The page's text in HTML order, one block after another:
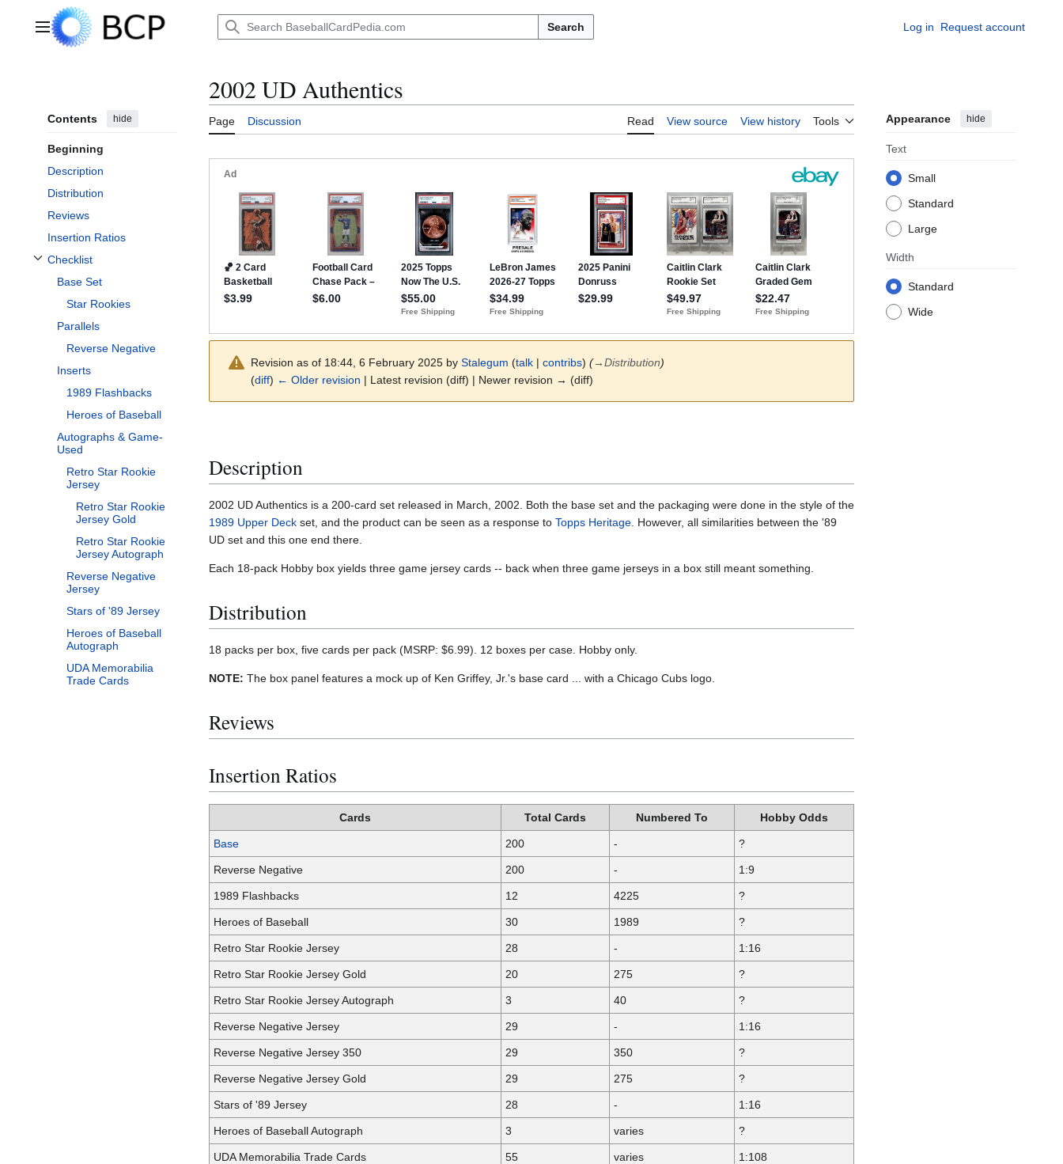
Main menu Search Log in Request account
Contents hide
Beginning
Description
Distribution
Reviews
Insertion Ratios
Checklist
Toggle Checklist subsection
Base Set
Star Rookies
Parallels
Reverse Negative
Inserts
1989 Flashbacks
Heroes of Baseball
Autographs & Game-
Used
Retro Star Rookie
Jersey
Retro Star Rookie
Jersey Gold
Retro Star Rookie
Jersey Autograph
Reverse Negative
Jersey
Stars of '89 Jersey
Heroes of Baseball
Autograph
UDA Memorabilia
Trade Cards
2002 UD Authentics
Page Discussion Read View source View history Tools Appearance hide
Text
Small
Standard
Large
Width
Standard
Wide
Revision as of 18:44, 6 February 2025 by Stalegum (talk | contribs) (→Distribution)
(diff) ← Older revision | Latest revision (diff) | Newer revision → (diff)
Description
2002 UD Authentics is a 200-card set released in March, 2002. Both the base set and the packaging were done in the style of the
1989 Upper Deck set, and the product can be seen as a response to Topps Heritage. However, all similarities between the '89
UD set and this one end there.
Each 18-pack Hobby box yields three game jersey cards -- back when three game jerseys in a box still meant something.
Distribution
18 packs per box, five cards per pack (MSRP: $6.99). 12 boxes per case. Hobby only.
NOTE: The box panel features a mock up of Ken Griffey, Jr.'s base card ... with a Chicago Cubs logo.
Reviews
Insertion Ratios
Cards Total Cards Numbered To Hobby Odds
Base 200 - ?
Reverse Negative 200 - 1:9
1989 Flashbacks 12 4225 ?
Heroes of Baseball 30 1989 ?
Retro Star Rookie Jersey 28 - 1:16
Retro Star Rookie Jersey Gold 20 275 ?
Retro Star Rookie Jersey Autograph 3 40 ?
Reverse Negative Jersey 29 - 1:16
Reverse Negative Jersey 350 29 350 ?
Reverse Negative Jersey Gold 29 275 ?
Stars of '89 Jersey 28 - 1:16
Heroes of Baseball Autograph 3 varies ?
UDA Memorabilia Trade Cards 55 varies 1:108